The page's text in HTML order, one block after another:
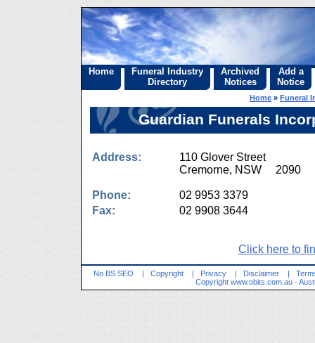
Home
Funeral Industry
Directory
Archived
Notices
Add a
Notice
Home » Funeral
Guardian Funerals
Address:
110 Glover Street
Cremorne, NSW 2090
Phone:
02 9953 3379
Fax:
02 9908 3644
Click here to
No BS SEO | Copyright | Privacy | Disclaimer |
Copyright www.obits.com.au -